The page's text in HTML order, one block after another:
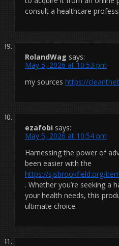
consult a healthcare
RolandWag says:
May 5, 2026 at 10:53 pm
my sources https://
ezafobi says:
May 5, 2026 at 10:54 pm
Harnessing the power of
been easier with the
https://sjsbrookfield.org/
. Whether you’re seeking a
your health needs, this
ultimate choice.